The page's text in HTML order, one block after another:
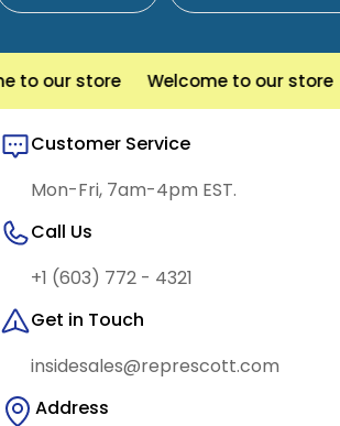
our store Welcome to our store
Customer Service
Mon-Fri, 7am-4pm EST.
Call Us
+1 (603) 772 - 4321
Get in Touch
insidesales@represcott.com
Address